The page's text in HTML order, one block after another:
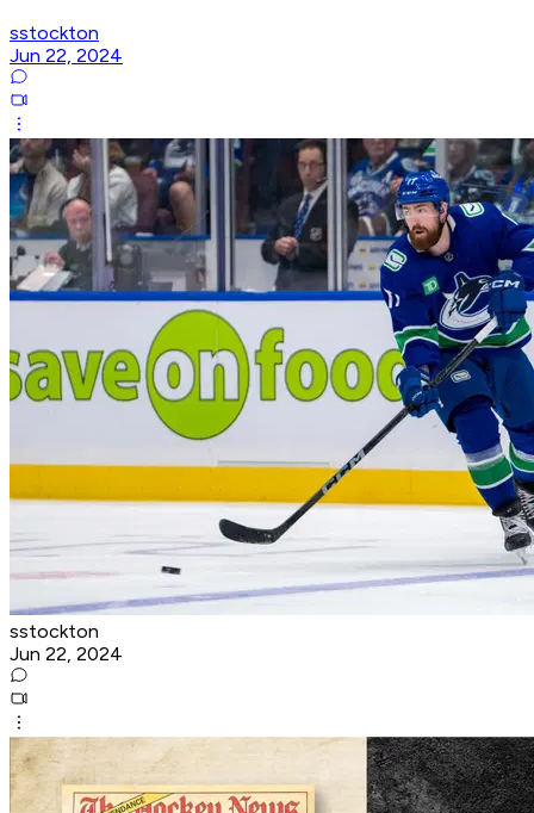
sstockton
Jun 22, 2024
sstockton
Jun 22, 2024